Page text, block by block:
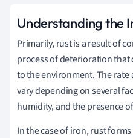
Understanding the
Primarily, rust is a result of
process of deterioration that
to the environment. The
vary depending on several
humidity, and the presence
In the case of iron, rust